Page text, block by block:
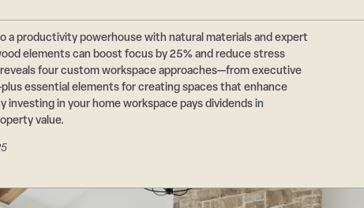
a productivity powerhouse with natural materials and expert
elements can boost focus by 25% and reduce stress
four custom workspace approaches—from executive
essential elements for creating spaces that enhance
investing in your home workspace pays dividends in
value.